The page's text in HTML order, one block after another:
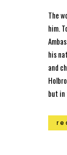
The
him.
his
and
but in